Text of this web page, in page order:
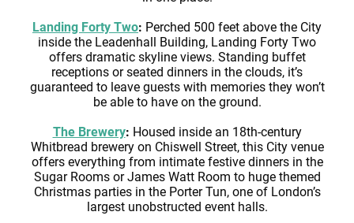
Landing Forty Two: Perched 500 feet above the City
inside the Leadenhall Building, Landing Forty Two
offers dramatic skyline views. Standing buffet
receptions or seated dinners in the clouds, it’s
guaranteed to leave guests with memories they won’t
be able to have on the ground.
The Brewery: Housed inside an 18th-century
Whitbread brewery on Chiswell Street, this City venue
offers everything from intimate festive dinners in the
Sugar Rooms or James Watt Room to huge themed
Christmas parties in the Porter Tun, one of London’s
largest unobstructed event halls.